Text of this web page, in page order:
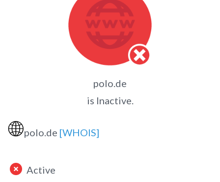
polo.de
is Inactive.
🌐polo.de [WHOIS]
Active